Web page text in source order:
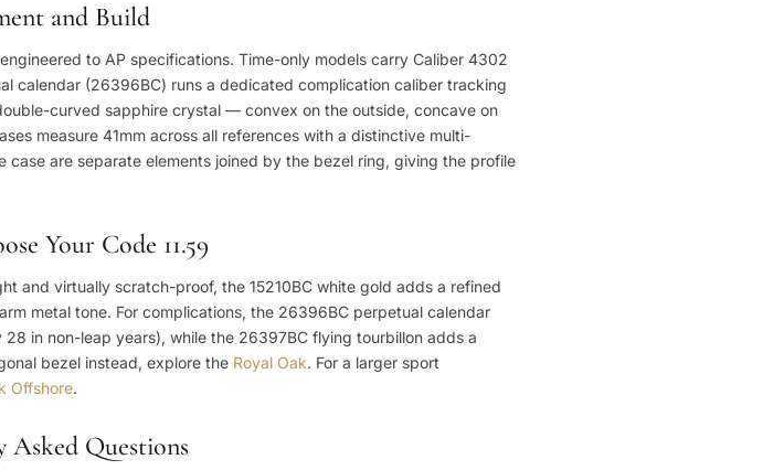
and Build
to AP specifications. Time-only models carry Caliber 4302
calendar (26396BC) runs a dedicated complication caliber tracking
curved sapphire crystal — convex on the outside, concave on
measure 41mm across all references with a distinctive multi-
are separate elements joined by the bezel ring, giving the profile
Your Code 11.59
and virtually scratch-proof, the 15210BC white gold adds a refined
metal tone. For complications, the 26396BC perpetual calendar
in non-leap years), while the 26397BC flying tourbillon adds a
bezel instead, explore the Royal Oak. For a larger sport
Offshore.
Asked Questions